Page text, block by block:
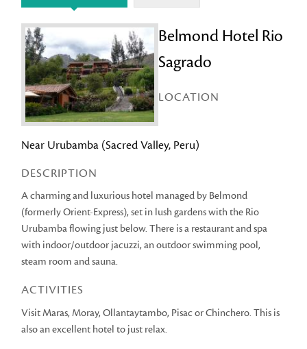
Belmond Hotel Rio
Sagrado
LOCATION
Near Urubamba (Sacred Valley, Peru)
DESCRIPTION
A charming and luxurious hotel managed by Belmond
(formerly Orient-Express), set in lush gardens with the Rio
Urubamba flowing just below. There is a restaurant and spa
with indoor/outdoor jacuzzi, an outdoor swimming pool,
steam room and sauna.
ACTIVITIES
Visit Maras, Moray, Ollantaytambo, Pisac or Chinchero. This is
also an excellent hotel to just relax.